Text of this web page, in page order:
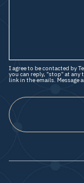
I agree to be contacted by
you can reply, "stop" at
link in the emails. Message